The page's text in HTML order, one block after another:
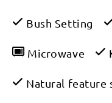
Bush Setting
Microwave
Natural feature